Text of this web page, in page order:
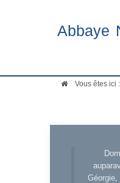
Abbaye
Vous êtes ici